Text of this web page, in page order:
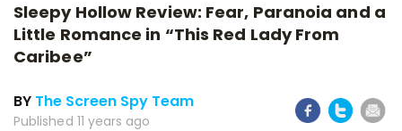
Sleepy Hollow Review: Fear, Paranoia and a
Little Romance in “This Red Lady From
Caribee”
BY The Screen Spy Team
Published 11 years ago